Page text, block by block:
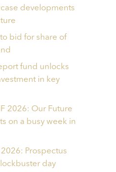
developments
bid for share of
fund unlocks
in key
2026: Our Future
on a busy week in
2026: Prospectus
day